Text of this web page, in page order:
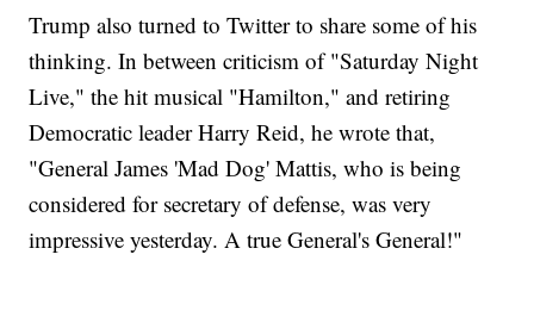
Trump also turned to Twitter to share some of his
thinking. In between criticism of "Saturday Night
Live," the hit musical "Hamilton," and retiring
Democratic leader Harry Reid, he wrote that,
"General James 'Mad Dog' Mattis, who is being
considered for secretary of defense, was very
impressive yesterday. A true General's General!"